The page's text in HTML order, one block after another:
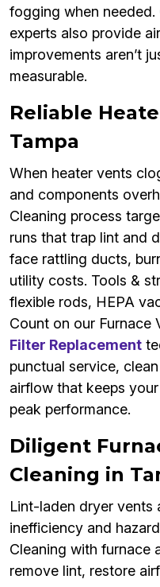
fogging when needed.
experts also provide
improvements aren’t
measurable.
Reliable
Tampa
When heater vents
and components
Cleaning process
runs that trap lint and
face rattling ducts,
utility costs. Tools &
flexible rods, HEPA
Count on our Furnace
Filter Replacement
punctual service,
airflow that keeps
peak performance.
Diligent
Cleaning in
Lint-laden dryer vents
inefficiency and
Cleaning with furnace
remove lint, restore